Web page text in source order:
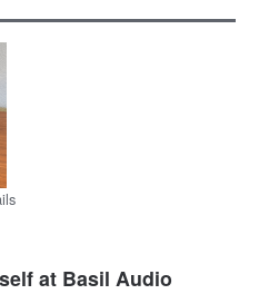
at Basil Audio